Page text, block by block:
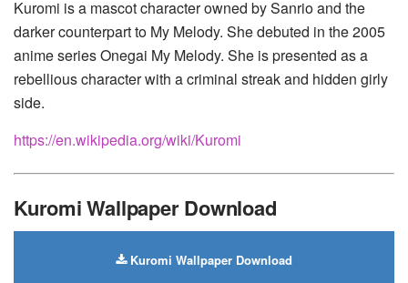
Kuromi is a mascot character owned by Sanrio and the
darker counterpart to My Melody. She debuted in the 2005
anime series Onegai My Melody. She is presented as a
rebellious character with a criminal streak and hidden girly
side.
https://en.wikipedia.org/wiki/Kuromi
Kuromi Wallpaper Download
Kuromi Wallpaper Download